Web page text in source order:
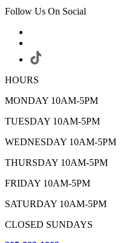
Follow Us On Social
HOURS
MONDAY 10AM-5PM
TUESDAY 10AM-5PM
WEDNESDAY 10AM-5PM
THURSDAY 10AM-5PM
FRIDAY 10AM-5PM
SATURDAY 10AM-5PM
CLOSED SUNDAYS